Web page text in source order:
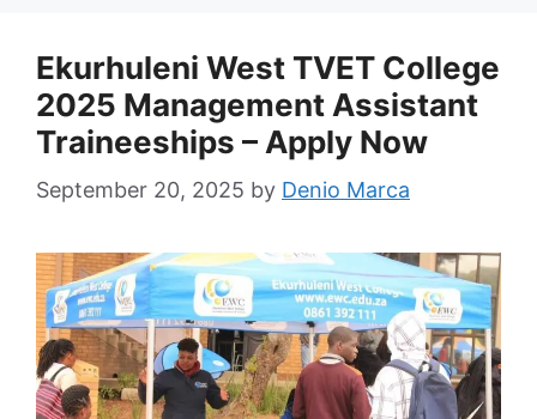
Ekurhuleni West TVET College
2025 Management Assistant
Traineeships – Apply Now
September 20, 2025 by Denio Marca